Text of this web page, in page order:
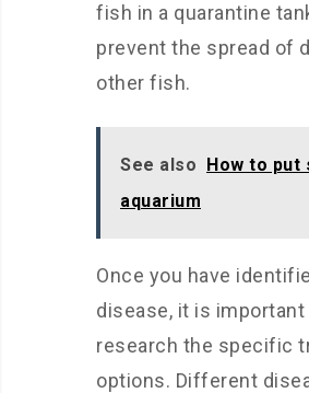
fish in a quarantine
prevent the spread of
other fish.
See also How to put
aquarium
Once you have
disease, it is important
research the specific
options. Different